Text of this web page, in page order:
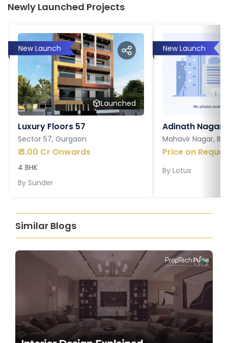
Newly Launched Projects
New Launch
Launched
Luxury Floors 57
Sector 57, Gurgaon
₹3.00 Cr Onwards
4 BHK
By Sunder
New Launch
Adinath Nagar
Mahavir Nagar,
Price on
By Lotus
Similar Blogs